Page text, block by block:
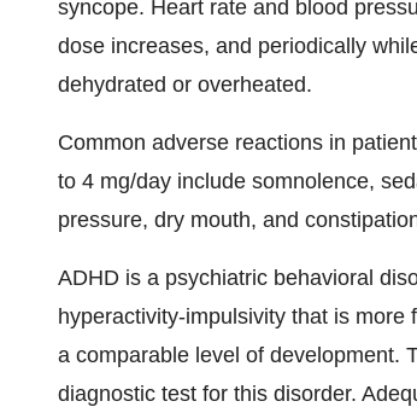
syncope. Heart rate and blood
dose increases, and periodically
dehydrated or overheated.
Common adverse reactions in
to 4 mg/day include somnolence,
pressure, dry mouth, and
ADHD is a psychiatric behavioral
hyperactivity-impulsivity that is
a comparable level of development.
diagnostic test for this disorder.